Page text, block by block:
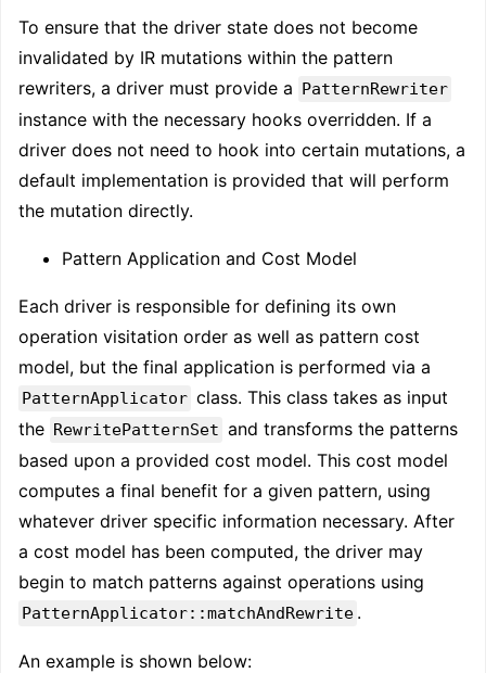
To ensure that the driver state does not become
invalidated by IR mutations within the pattern
rewriters, a driver must provide a PatternRewriter
instance with the necessary hooks overridden. If a
driver does not need to hook into certain mutations, a
default implementation is provided that will perform
the mutation directly.
Pattern Application and Cost Model
Each driver is responsible for defining its own
operation visitation order as well as pattern cost
model, but the final application is performed via a
PatternApplicator class. This class takes as input
the RewritePatternSet and transforms the patterns
based upon a provided cost model. This cost model
computes a final benefit for a given pattern, using
whatever driver specific information necessary. After
a cost model has been computed, the driver may
begin to match patterns against operations using
PatternApplicator::matchAndRewrite .
An example is shown below: